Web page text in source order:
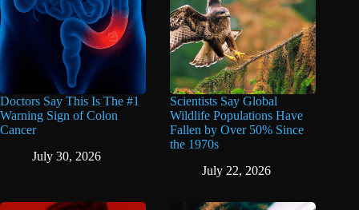
Doctors Say This Is The #1
Warning Sign of Colon
Cancer
July 30, 2026
Scientists Say Global
Wildlife Populations Have
Fallen by Over 50% Since
the 1970s
July 22, 2026